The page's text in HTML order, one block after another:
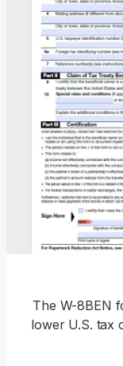
The W-8BEN
lower U.S. tax